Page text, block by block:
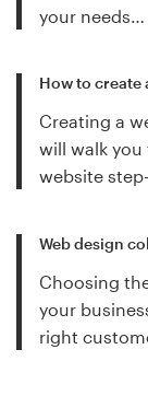
your needs…
How to create
Creating a
will walk
website
Web design
Choosing
your
right